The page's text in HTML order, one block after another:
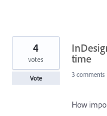
time
4
votes
Vote 3 comments
How